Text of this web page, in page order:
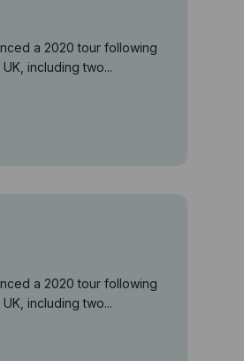
a 2020 tour following
including two...
a 2020 tour following
including two...